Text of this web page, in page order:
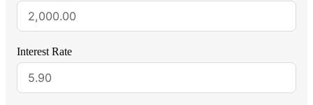
Interest Rate